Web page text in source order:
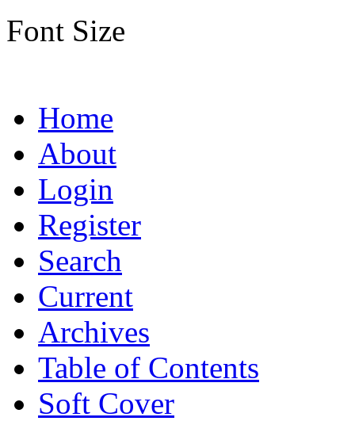
Font Size
Home
About
Login
Register
Search
Current
Archives
Table of Contents
Soft Cover